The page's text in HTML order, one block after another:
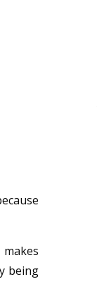
being